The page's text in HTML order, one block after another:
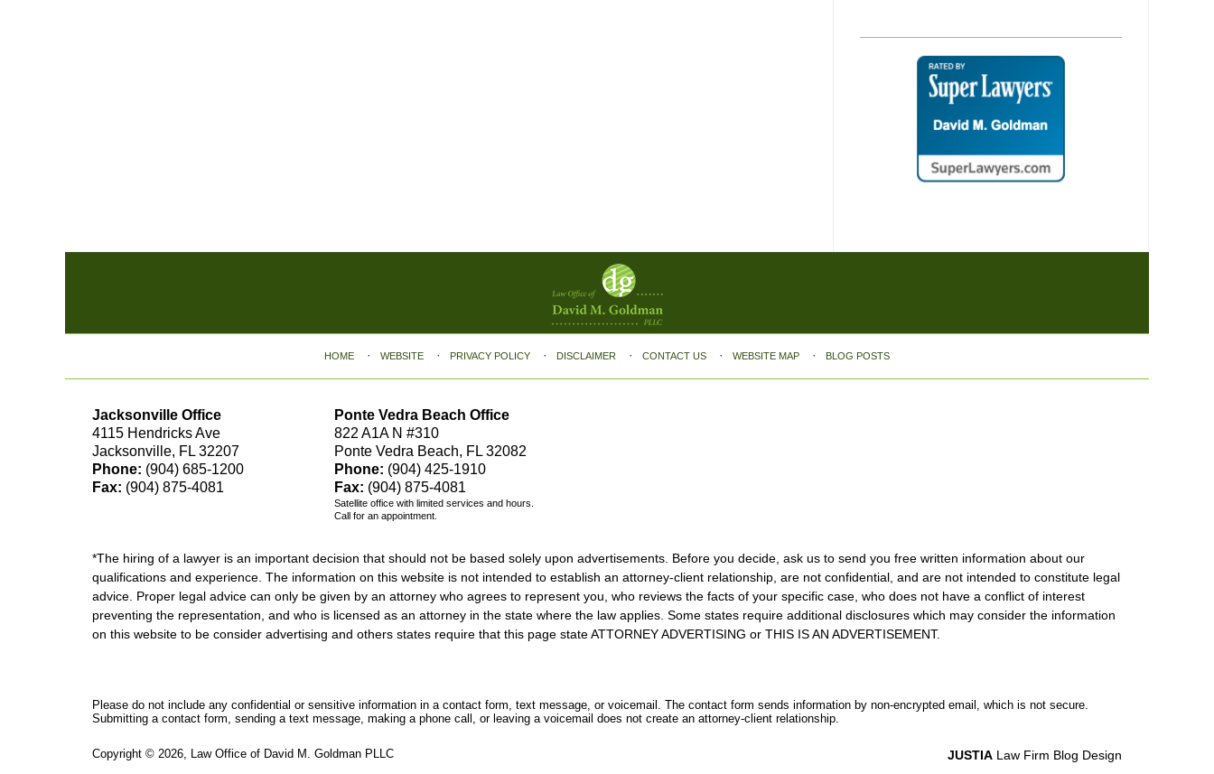
Jacksonville Office
4115 Hendricks Ave
Jacksonville, FL 32207
Phone: (904) 685-1200
Fax: (904) 875-4081
Ponte Vedra Beach Office
822 A1A N #310
Ponte Vedra Beach, FL 32082
Phone: (904) 425-1910
Fax: (904) 875-4081
Satellite office with limited services and hours.
Call for an appointment.
*The hiring of a lawyer is an important decision that should not be based solely upon advertisements. Before you decide, ask us to send you free written information about our
qualifications and experience. The information on this website is not intended to establish an attorney-client relationship, are not confidential, and are not intended to constitute legal
advice. Proper legal advice can only be given by an attorney who agrees to represent you, who reviews the facts of your specific case, who does not have a conflict of interest
preventing the representation, and who is licensed as an attorney in the state where the law applies. Some states require additional disclosures which may consider the information
on this website to be consider advertising and others states require that this page state ATTORNEY ADVERTISING or THIS IS AN ADVERTISEMENT.
HOME WEBSITE PRIVACY POLICY DISCLAIMER CONTACT US WEBSITE MAP BLOG POSTS
Please do not include any confidential or sensitive information in a contact form, text message, or voicemail. The contact form sends information by non-encrypted email, which is not secure.
Submitting a contact form, sending a text message, making a phone call, or leaving a voicemail does not create an attorney-client relationship.
Copyright © 2026 Law Office of David M. Goldman PLLC JUSTIA Law Firm Blog Design